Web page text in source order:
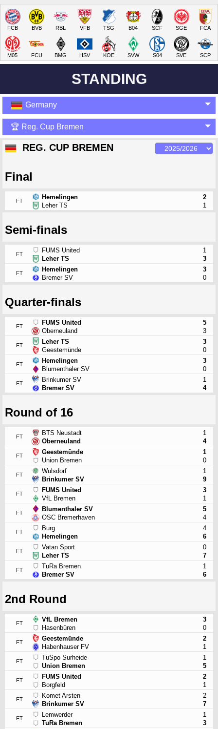
FCB BVB RBL VFB TSG B04 SCF SGE FCA
M05 FCU BMG HSV KOE SVW S04 SVE SCP
STANDING
Germany
🏆 Reg. Cup Bremen
REG. CUP BREMEN
Final
FT
Hemelingen
Leher TS
2
1
Semi-finals
FT
FUMS United
Leher TS
1
3
FT
Hemelingen
Bremer SV
3
0
Quarter-finals
FT
FUMS United
Oberneuland
5
3
FT
Leher TS
Geestemünde
3
0
FT
Hemelingen
Blumenthaler SV
3
0
FT
Brinkumer SV
Bremer SV
1
4
Round of 16
FT
BTS Neustadt
Oberneuland
1
4
FT
Geestemünde
Union Bremen
1
0
FT
Wulsdorf
Brinkumer SV
1
9
FT
FUMS United
VfL Bremen
3
1
FT
Blumenthaler SV
OSC Bremerhaven
5
4
FT
Burg
Hemelingen
4
6
FT
Vatan Sport
Leher TS
0
7
FT
TuRa Bremen
Bremer SV
1
6
2nd Round
FT
VfL Bremen
Hasenbüren
3
0
FT
Geestemünde
Habenhauser FV
2
1
FT
TuSpo Surheide
Union Bremen
1
5
FT
FUMS United
Borgfeld
2
1
FT
Komet Arsten
Brinkumer SV
2
7
FT
Lemwerder
TuRa Bremen
1
3